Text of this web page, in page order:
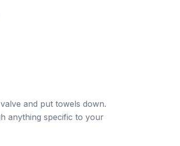
and put towels down.
anything specific to your